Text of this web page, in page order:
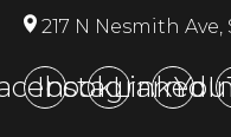
217 N Nesmith Ave,
Instagram